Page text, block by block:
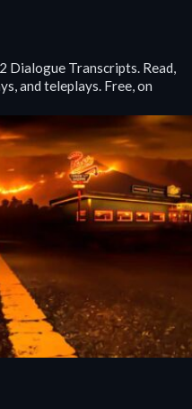
Dialogue Transcripts. Read,
and teleplays. Free, on